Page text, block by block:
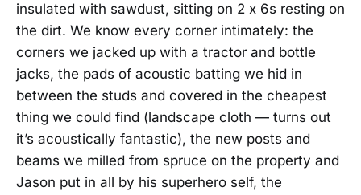
insulated with sawdust, sitting on 2 x 6s resting on
the dirt. We know every corner intimately: the
corners we jacked up with a tractor and bottle
jacks, the pads of acoustic batting we hid in
between the studs and covered in the cheapest
thing we could find (landscape cloth — turns out
it’s acoustically fantastic), the new posts and
beams we milled from spruce on the property and
Jason put in all by his superhero self, the